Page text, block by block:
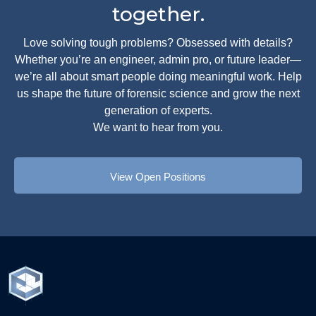
together.
Love solving tough problems? Obsessed with details?
Whether you’re an engineer, admin pro, or future leader—
we’re all about smart people doing meaningful work. Help
us shape the future of forensic science and grow the next
generation of experts.
We want to hear from you.
View Open Positions